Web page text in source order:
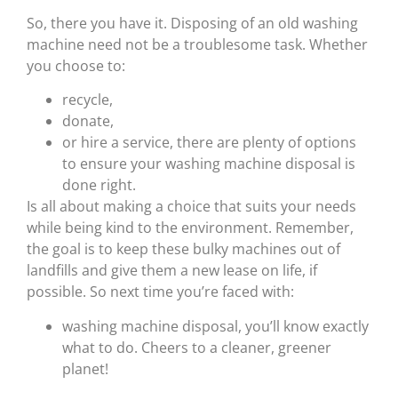
So, there you have it. Disposing of an old washing
machine need not be a troublesome task. Whether
you choose to:
recycle,
donate,
or hire a service, there are plenty of options
to ensure your washing machine disposal is
done right.
Is all about making a choice that suits your needs
while being kind to the environment. Remember,
the goal is to keep these bulky machines out of
landfills and give them a new lease on life, if
possible. So next time you’re faced with:
washing machine disposal, you’ll know exactly
what to do. Cheers to a cleaner, greener
planet!